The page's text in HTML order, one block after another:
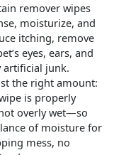
remover wipes
moisturize, and
itching, remove
eyes, ears, and
artificial junk.
the right amount:
is properly
overly wet—so
of moisture for
mess, no